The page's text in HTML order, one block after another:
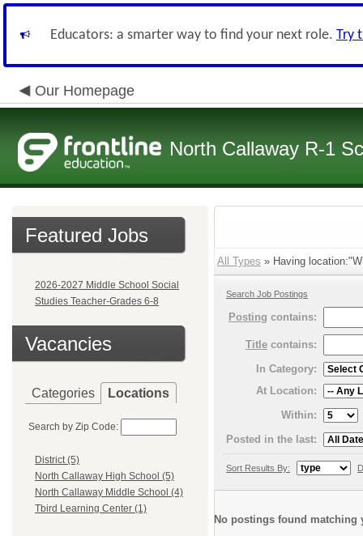
Educators: a smarter way to find your next role. Try
Our Homepage
North Callaway R-1
Featured Jobs
2026-2027 Middle School Social
Studies Teacher-Grades 6-8
Vacancies
Categories Locations
Search by Zip Code:
District (5)
North Callaway High School (5)
North Callaway Middle School (4)
Tbird Learning Center (1)
All Types » Having
Search Job Postings
Posting contains:
Title contains:
In Category:
At Location:
Within:
Posted in the last:
Sort Results By:
No postings found matching